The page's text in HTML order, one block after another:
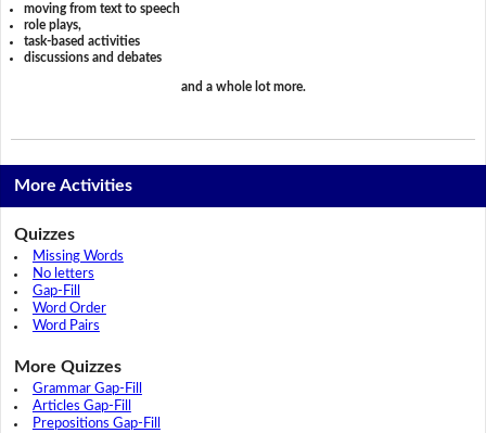
moving from text to speech
role plays,
task-based activities
discussions and debates
and a whole lot more.
More Activities
Quizzes
Missing Words
No letters
Gap-Fill
Word Order
Word Pairs
More Quizzes
Grammar Gap-Fill
Articles Gap-Fill
Prepositions Gap-Fill